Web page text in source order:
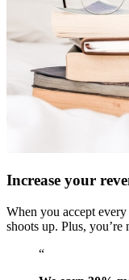
Increase your
When you accept
shoots up. Plus,